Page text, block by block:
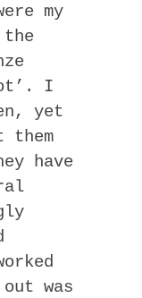
my
I
yet
them
have
was